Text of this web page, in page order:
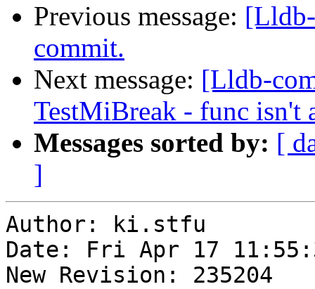
Previous message:
commit.
Next message: [Lldb-
TestMiBreak - func isn't
Messages sorted by: [
]
Author: ki.stfu
Date: Fri Apr 17
New Revision: 235204